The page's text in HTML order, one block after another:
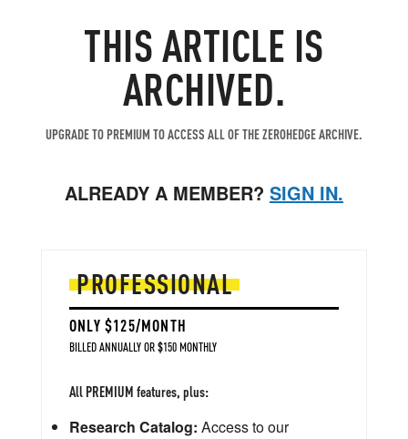
THIS ARTICLE IS
ARCHIVED.
UPGRADE TO PREMIUM TO ACCESS ALL OF THE ZEROHEDGE ARCHIVE.
ALREADY A MEMBER? SIGN IN.
PROFESSIONAL
ONLY $125/MONTH
BILLED ANNUALLY OR $150 MONTHLY
All PREMIUM features, plus:
Research Catalog: Access to our